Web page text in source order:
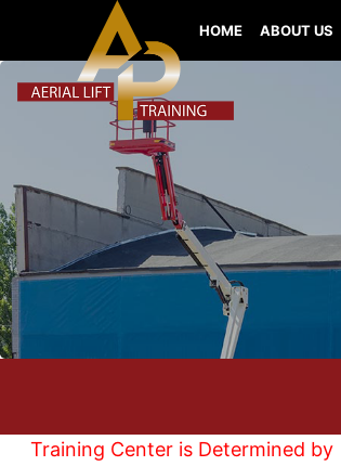
HOME ABOUT US
Training Center is Determined by